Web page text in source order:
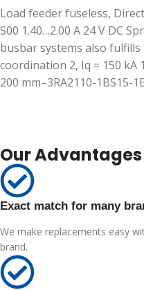
Load feeder fuseless,
S00 1.40…2.00 A 24 V DC
busbar systems also
coordination 2, Iq = 150
200 mm–3RA2110-1BS15-
Our Advantages
Exact match for many
We make replacements easy
brand.